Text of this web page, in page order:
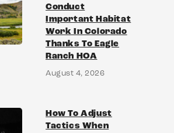
Conduct
Important Habitat
Work In Colorado
Thanks To Eagle
Ranch HOA
August 4, 2026
How To Adjust
Tactics When